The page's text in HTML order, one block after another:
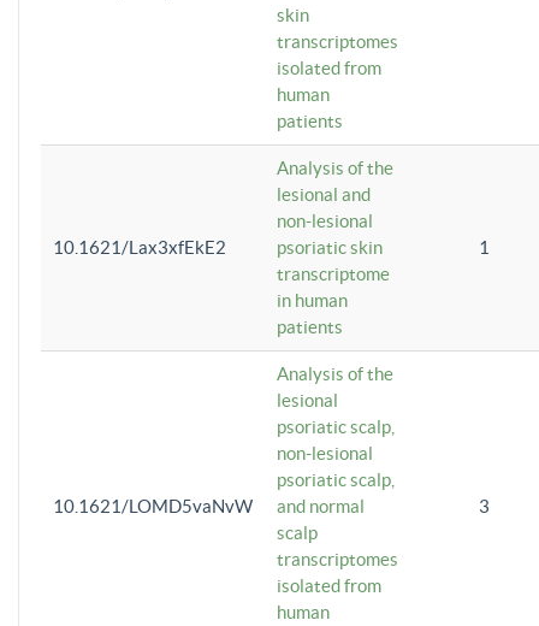
skin
transcriptomes
isolated from
human
patients
10.1621/Lax3xfEkE2
Analysis of the
lesional and
non-lesional
psoriatic skin
transcriptome
in human
patients
1
10.1621/LOMD5vaNvW
Analysis of the
lesional
psoriatic scalp,
non-lesional
psoriatic scalp,
and normal
scalp
transcriptomes
isolated from
human
3